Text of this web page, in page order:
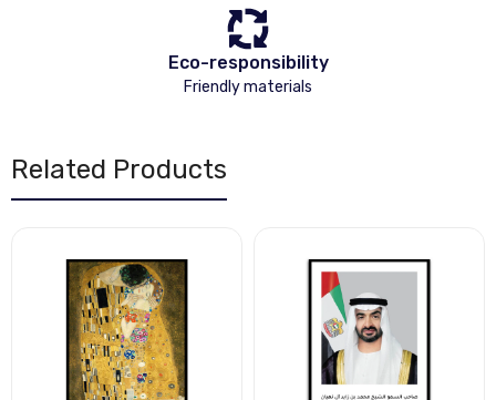
Eco-responsibility
Friendly materials
Related Products